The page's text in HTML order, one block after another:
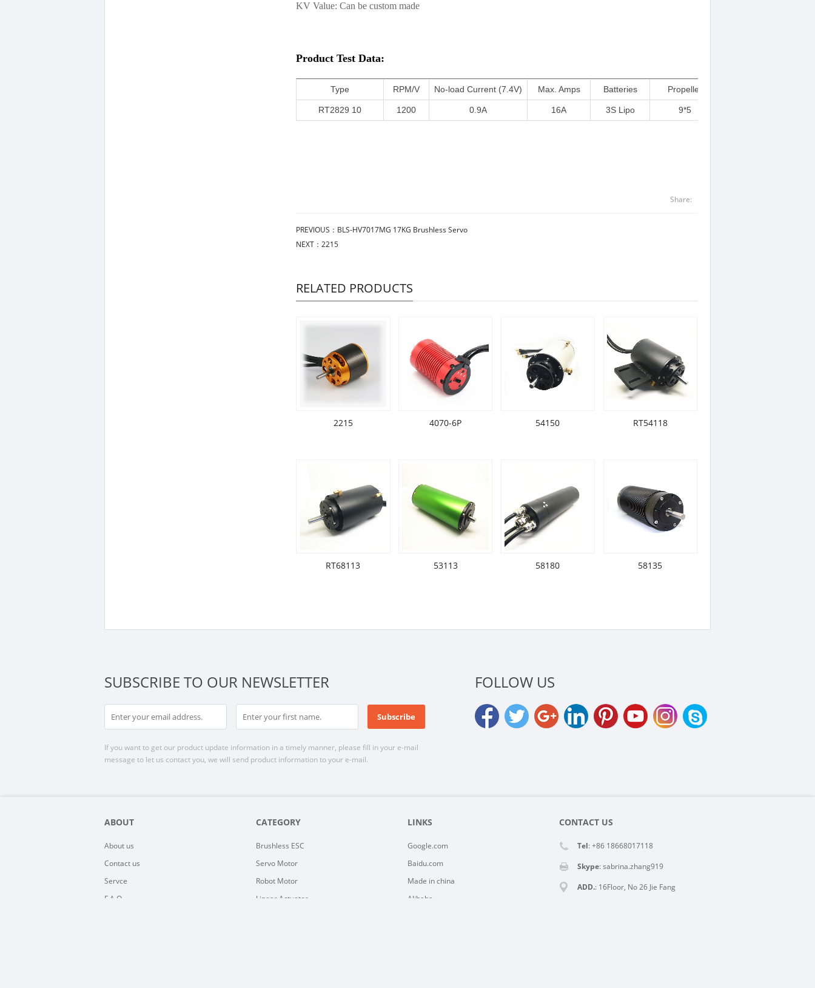
KV Value: Can be custom made
Product Test Data:
Type RPM/V No-load Current (7.4V) Max. Amps Batteries Propeller
RT2829 10 1200 0.9A 16A 3S Lipo 9*5
Share:
PREVIOUS： BLS-HV7017MG 17KG Brushless Servo
NEXT： 2215
RELATED PRODUCTS
2215 4070-6P 54150 RT54118
RT68113 53113 58180 58135
SUBSCRIBE TO OUR NEWSLETTER
If you want to get our product update information in a timely manner, please fill in your e-mail
message to let us contact you, we will send product information to your e-mail.
FOLLOW US
ABOUT
About us
Contact us
Servce
F.A.Q
CATEGORY
Brushless ESC
Servo Motor
Robot Motor
Linear Actuator
LINKS
Google.com
Baidu.com
Made in china
Alibaba
CONTACT US
Tel: +86 18668017118
Skype:sabrina.zhang919
ADD.: 16Floor, No 26 Jie Fang